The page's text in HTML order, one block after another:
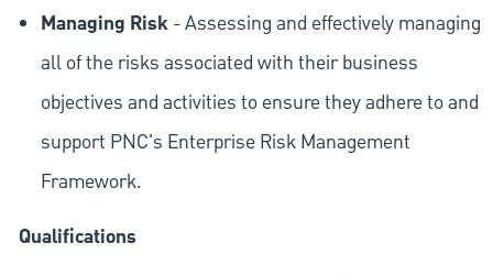
Managing Risk- Assessing and effectively managing
all of the risks associated with their business
objectives and activities to ensure they adhere to and
support PNC's Enterprise Risk Management
Framework.
Qualifications